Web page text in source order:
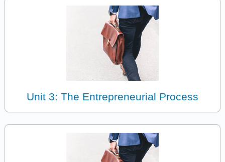
Unit 3: The Entrepreneurial Process